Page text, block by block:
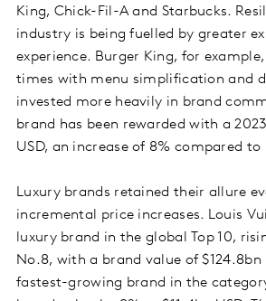
King, Chick-Fil-A and Starbucks.
industry is being fuelled by greater
experience. Burger King, for
times with menu simplification and
invested more heavily in brand
brand has been rewarded with a
USD, an increase of 8% compared to
Luxury brands retained their allure
incremental price increases. Louis
luxury brand in the global Top 10,
No.8, with a brand value of $124.8bn
fastest-growing brand in the